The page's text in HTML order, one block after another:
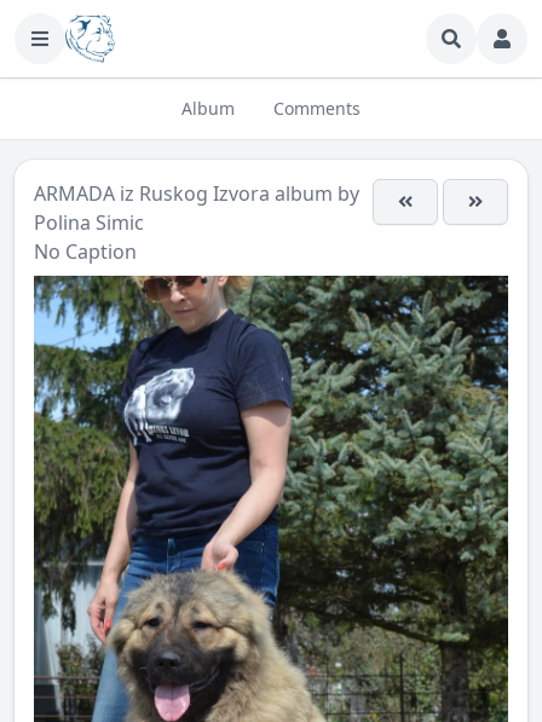
Album Comments
ARMADA iz Ruskog Izvora album by
Polina Simic
No Caption